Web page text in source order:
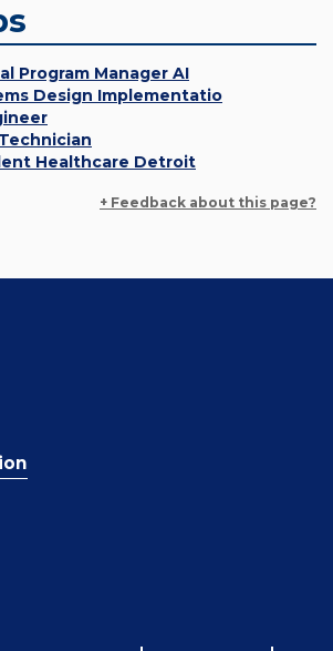
Program Manager AI
Design Implementatio
Healthcare Detroit
+ Feedback about this page?